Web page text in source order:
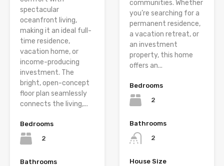
spectacular
oceanfront living,
making it an ideal full-
time residence,
vacation home, or
income-producing
investment. The
bright, open-concept
floor plan seamlessly
connects the living,...
Bedrooms
2
Bathrooms
communities. Whether
you’re searching for a
permanent residence,
a vacation retreat, or
an investment
property, this home
offers an...
Bedrooms
2
Bathrooms
2
House Size